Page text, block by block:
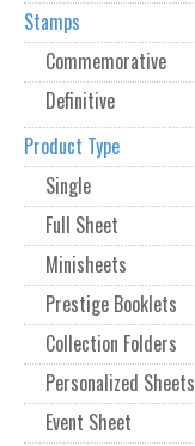
Stamps
Commemorative
Definitive
Product Type
Single
Full Sheet
Minisheets
Prestige Booklets
Collection Folders
Personalized Sheets
Event Sheet